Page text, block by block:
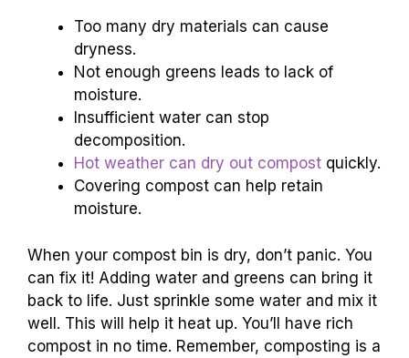
Too many dry materials can cause
dryness.
Not enough greens leads to lack of
moisture.
Insufficient water can stop
decomposition.
Hot weather can dry out compost quickly.
Covering compost can help retain
moisture.
When your compost bin is dry, don’t panic. You
can fix it! Adding water and greens can bring it
back to life. Just sprinkle some water and mix it
well. This will help it heat up. You’ll have rich
compost in no time. Remember, composting is a